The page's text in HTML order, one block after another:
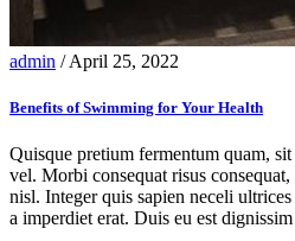
admin / April 25, 2022
Benefits of Swimming for Your Health
Quisque pretium fermentum quam,
vel. Morbi consequat risus
nisl. Integer quis sapien neceli
a imperdiet erat. Duis eu est